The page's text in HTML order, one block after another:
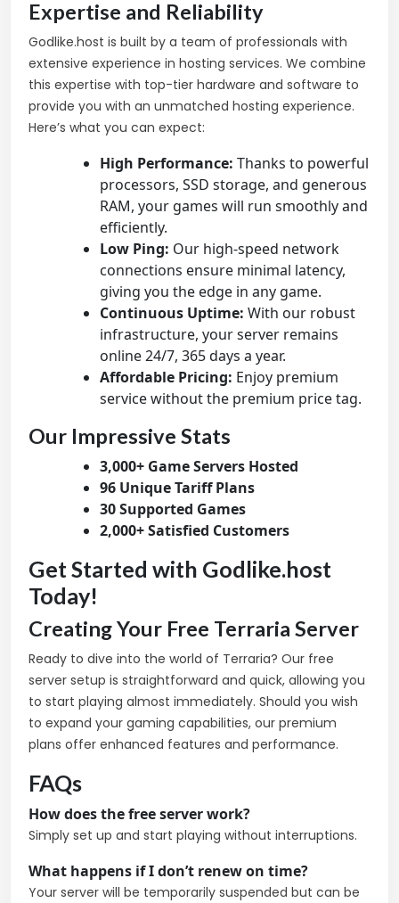
Expertise and Reliability
Godlike.host is built by a team of professionals with
extensive experience in hosting services. We combine
this expertise with top-tier hardware and software to
provide you with an unmatched hosting experience.
Here’s what you can expect:
High Performance: Thanks to powerful
processors, SSD storage, and generous
RAM, your games will run smoothly and
efficiently.
Low Ping: Our high-speed network
connections ensure minimal latency,
giving you the edge in any game.
Continuous Uptime: With our robust
infrastructure, your server remains
online 24/7, 365 days a year.
Affordable Pricing: Enjoy premium
service without the premium price tag.
Our Impressive Stats
3,000+ Game Servers Hosted
96 Unique Tariff Plans
30 Supported Games
2,000+ Satisfied Customers
Get Started with Godlike.host
Today!
Creating Your Free Terraria Server
Ready to dive into the world of Terraria? Our free
server setup is straightforward and quick, allowing you
to start playing almost immediately. Should you wish
to expand your gaming capabilities, our premium
plans offer enhanced features and performance.
FAQs
How does the free server work?
Simply set up and start playing without interruptions.
What happens if I don’t renew on time?
Your server will be temporarily suspended but can be